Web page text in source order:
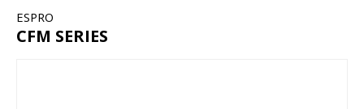
ESPRO
CFM SERIES